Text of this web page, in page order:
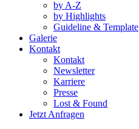
by A-Z
by Highlights
Guideline & Template
Galerie
Kontakt
Kontakt
Newsletter
Karriere
Presse
Lost & Found
Jetzt Anfragen